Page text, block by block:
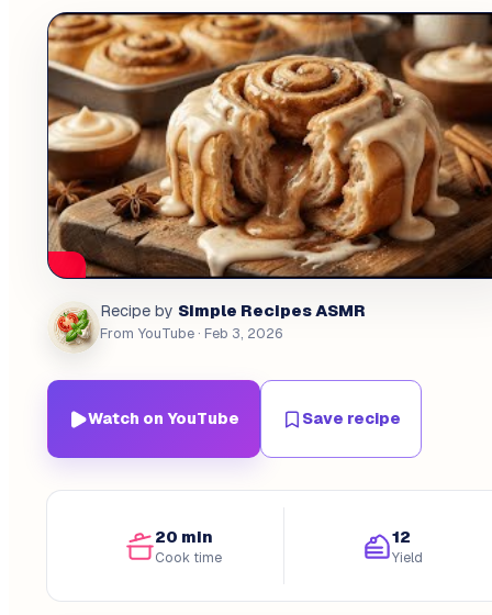
Recipe by Simple Recipes ASMR
From YouTube· Feb 3, 2026
Watch on YouTube Save recipe
20 min
Cook time
12
Yield